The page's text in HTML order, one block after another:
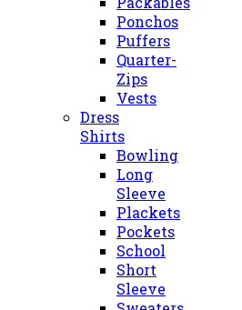
Ponchos
Puffers
Quarter-
Zips
Vests
Dress
Shirts
Bowling
Long
Sleeve
Plackets
Pockets
School
Short
Sleeve